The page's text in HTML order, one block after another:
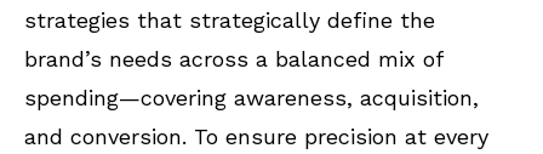
strategies that strategically define the
brand’s needs across a balanced mix of
spending—covering awareness, acquisition,
and conversion. To ensure precision at every